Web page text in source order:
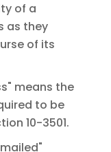
of a
as they
of its
means the
to be
10-3501.